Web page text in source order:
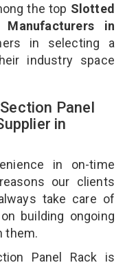
the top Slotted
in
in selecting a
industry space
Panel
in
in on-time
our clients
take care of
building ongoing
them.
Panel Rack is